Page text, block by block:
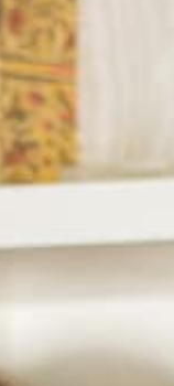
... LAUGH OUT